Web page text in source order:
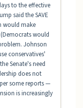
to the effective
said the SAVE
would make
would
Johnson
conservatives'
Senate's need
does not
some reports —
is increasingly